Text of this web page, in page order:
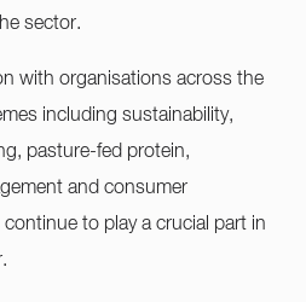
sector.
with organisations across the
including sustainability,
pasture-fed protein,
and consumer
to play a crucial part in